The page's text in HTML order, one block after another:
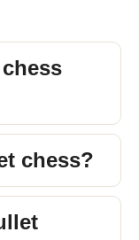
chess?